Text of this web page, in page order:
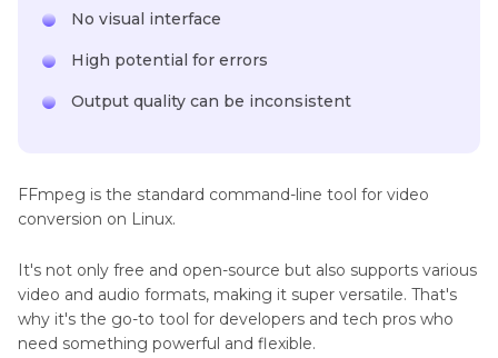
No visual interface
High potential for errors
Output quality can be inconsistent
FFmpeg is the standard command-line tool for video
conversion on Linux.
It's not only free and open-source but also supports various
video and audio formats, making it super versatile. That's
why it's the go-to tool for developers and tech pros who
need something powerful and flexible.